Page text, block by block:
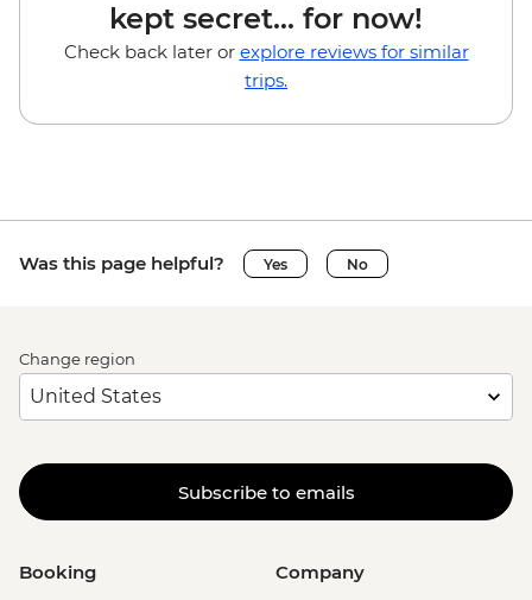
kept secret... for now!
Check back later or explore reviews for similar
trips.
Was this page helpful? Yes No
Change region
Subscribe to emails
Booking Company